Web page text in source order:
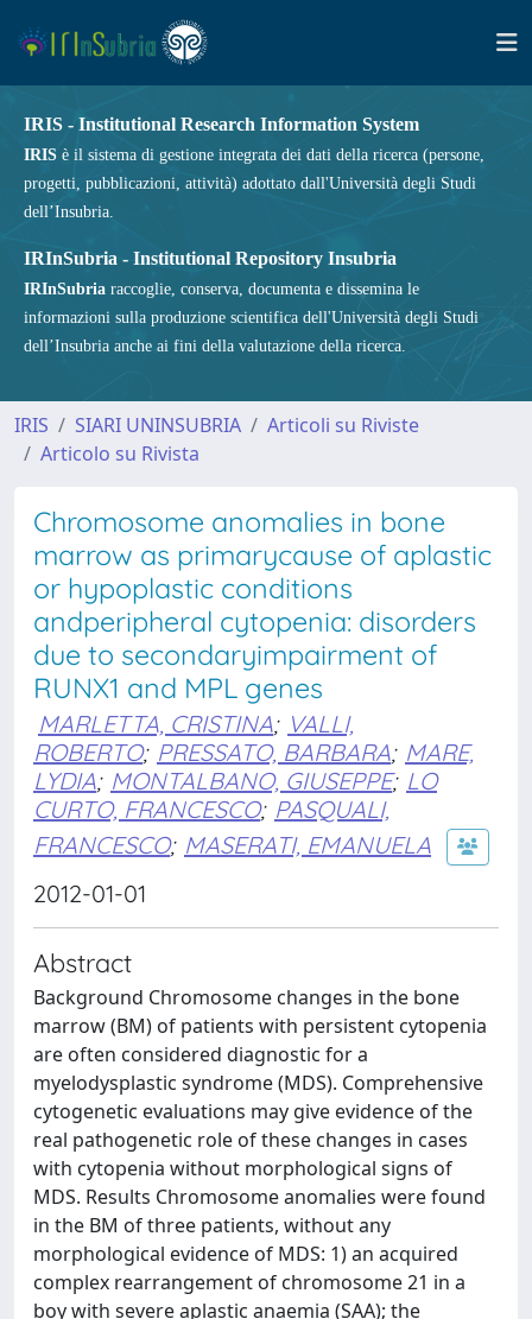
IRIS - Institutional Research Information System
IRIS è il sistema di gestione integrata dei dati della ricerca (persone,
progetti, pubblicazioni, attività) adottato dall'Università degli Studi
dell’Insubria.
IRInSubria - Institutional Repository Insubria
IRInSubria raccoglie, conserva, documenta e dissemina le
informazioni sulla produzione scientifica dell'Università degli Studi
dell’Insubria anche ai fini della valutazione della ricerca.
IRIS SIARI UNINSUBRIA
Articoli su Riviste
Articolo su Rivista
Chromosome anomalies in bone
marrow as primarycause of aplastic
or hypoplastic conditions
andperipheral cytopenia: disorders
due to secondaryimpairment of
RUNX1 and MPL genes
MARLETTA, CRISTINA; VALLI,
ROBERTO; PRESSATO, BARBARA; MARE,
LYDIA; MONTALBANO, GIUSEPPE; LO
CURTO, FRANCESCO; PASQUALI,
FRANCESCO; MASERATI, EMANUELA
2012-01-01
Abstract
Background Chromosome changes in the bone
marrow (BM) of patients with persistent cytopenia
are often considered diagnostic for a
myelodysplastic syndrome (MDS). Comprehensive
cytogenetic evaluations may give evidence of the
real pathogenetic role of these changes in cases
with cytopenia without morphological signs of
MDS. Results Chromosome anomalies were found
in the BM of three patients, without any
morphological evidence of MDS: 1) an acquired
complex rearrangement of chromosome 21 in a
boy with severe aplastic anaemia (SAA); the